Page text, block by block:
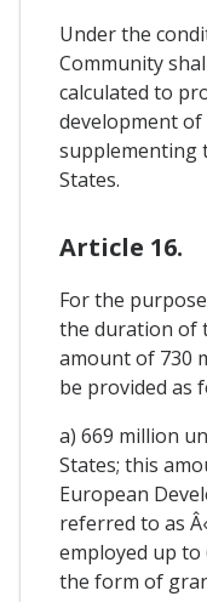
Under the
Community
calculated to
development of
supplementing
States.
Article 16.
For the
the duration of
amount of 730
be provided as
a) 669 million
States; this
European
referred to as
employed up
the form of